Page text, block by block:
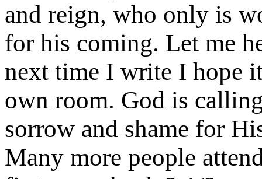
and reign, who only is
for his coming. Let me
next time I write I hope
own room. God is
sorrow and shame for
Many more people